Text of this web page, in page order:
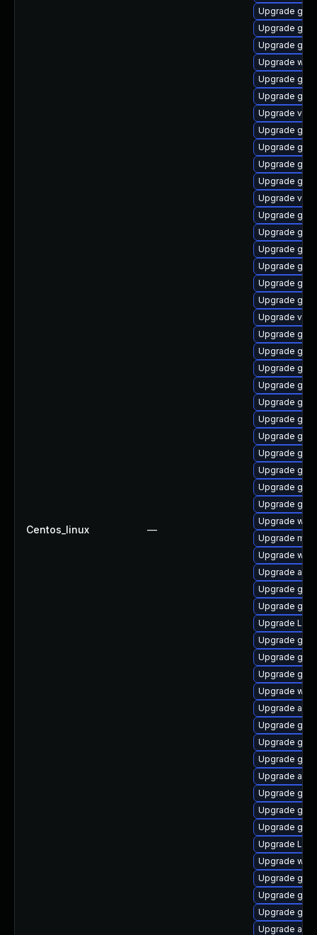
Centos_linux —
Upgrade
Upgrade
Upgrade
Upgrade
Upgrade
Upgrade
Upgrade
Upgrade
Upgrade
Upgrade
Upgrade
Upgrade vino
Upgrade
Upgrade
Upgrade
Upgrade
Upgrade
Upgrade
Upgrade
Upgrade
Upgrade
Upgrade
Upgrade
Upgrade
Upgrade
Upgrade
Upgrade
Upgrade
Upgrade
Upgrade
Upgrade
Upgrade
Upgrade
Upgrade
Upgrade
Upgrade
Upgrade
Upgrade
Upgrade
Upgrade
Upgrade
Upgrade
Upgrade
Upgrade
Upgrade
Upgrade
Upgrade
Upgrade
Upgrade
Upgrade
Upgrade
Upgrade
Upgrade
Upgrade
Upgrade